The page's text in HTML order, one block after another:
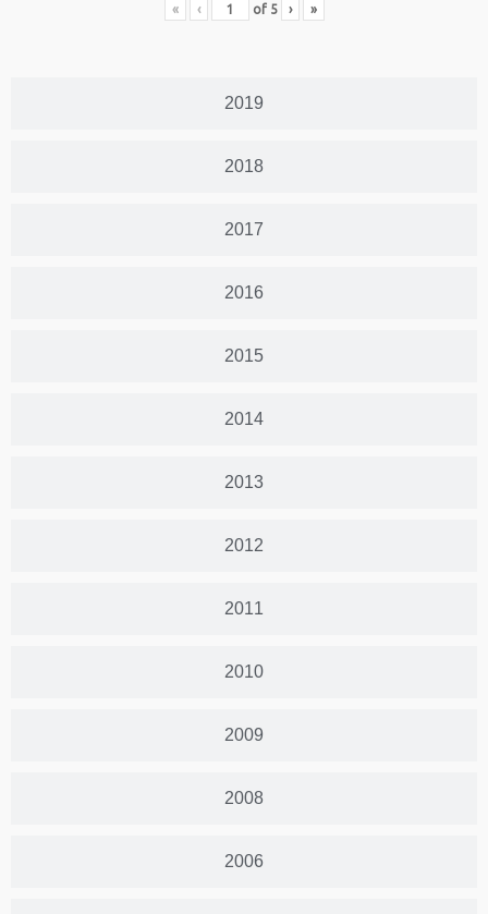
2019
2018
2017
2016
2015
2014
2013
2012
2011
2010
2009
2008
2006
« ‹ of 5 › »